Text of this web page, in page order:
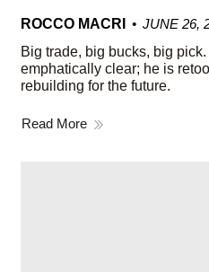
ROCCO MACRI
JUNE 26,
Big trade, big bucks, big
emphatically clear; he is
rebuilding for the future.
Read More